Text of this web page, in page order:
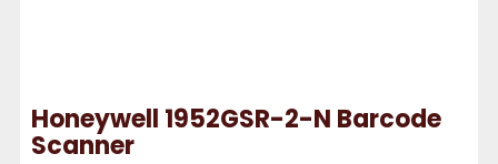
Honeywell 1952GSR-2-N Barcode
Scanner